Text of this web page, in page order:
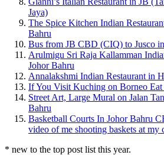
Jaya)
The Spice Kitchen Indian
Bahru
Bus from JB CBD (CIQ) to Jusco in
Arulmigu Sri Raja Kallamman
Johor Bahru
Annalakshmi Indian Restaurant in
If You Visit Kuching on Borneo Eat
Street Art, Large Mural on Jalan
Bahru
Basketball Courts In Johor Bahru
video of me shooting baskets at my
* new to the top post list this year.